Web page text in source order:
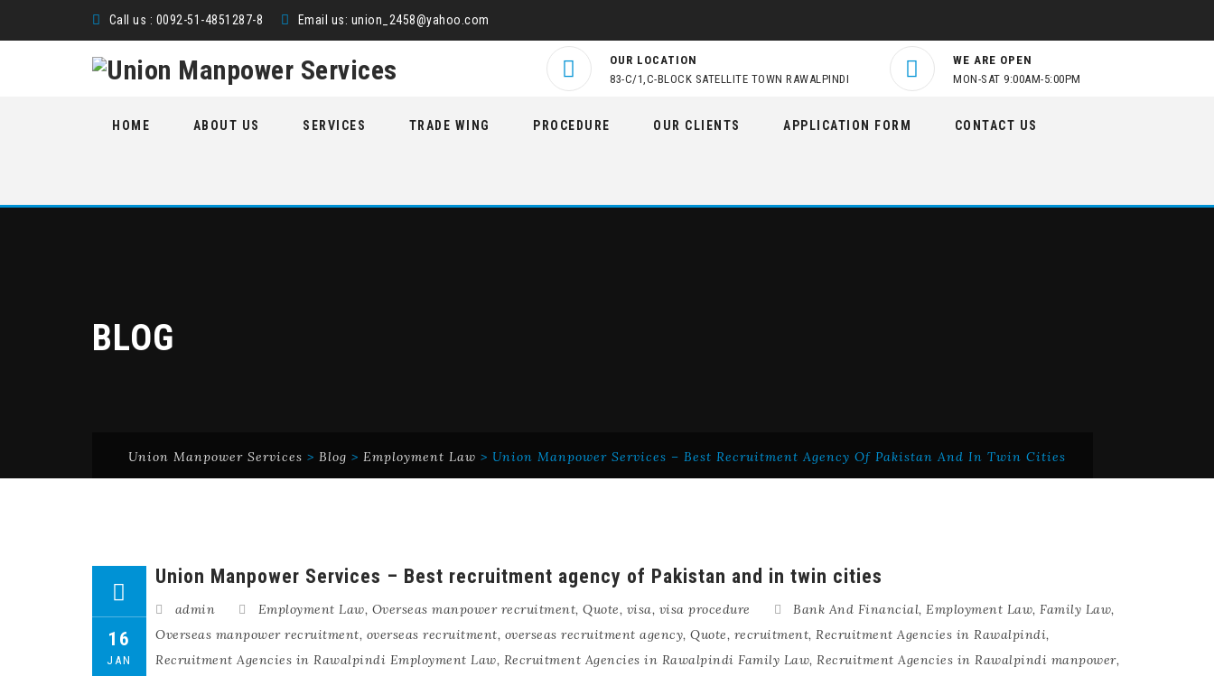
Call us : 0092-51-4851287-8 Email us: union_2458@yahoo.com
OUR LOCATION
83-C/1,C-BLOCK SATELLITE TOWN RAWALPINDI
WE ARE OPEN
MON-SAT 9:00AM-5:00PM
HOME ABOUT US SERVICES TRADE WING PROCEDURE OUR CLIENTS APPLICATION FORM CONTACT US
BLOG
Union Manpower Services > Blog > Employment Law > Union Manpower Services – Best Recruitment Agency Of Pakistan And In Twin Cities
16
JAN
Union Manpower Services – Best recruitment agency of Pakistan and in twin cities
admin Employment Law, Overseas manpower recruitment, Quote, visa, visa procedure Bank And Financial, Employment Law, Family Law,
Overseas manpower recruitment, overseas recruitment, overseas recruitment agency, Quote, recruitment, Recruitment Agencies in Rawalpindi,
Recruitment Agencies in Rawalpindi Employment Law, Recruitment Agencies in Rawalpindi Family Law, Recruitment Agencies in Rawalpindi manpower,